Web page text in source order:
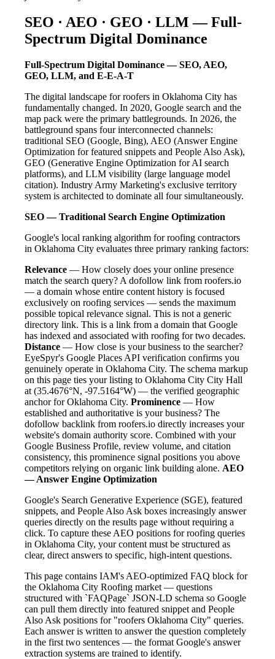
SEO · AEO · GEO · LLM — Full-
Spectrum Digital Dominance
Full-Spectrum Digital Dominance — SEO, AEO,
GEO, LLM, and E-E-A-T
The digital landscape for roofers in Oklahoma City has
fundamentally changed. In 2020, Google search and the
map pack were the primary battlegrounds. In 2026, the
battleground spans four interconnected channels:
traditional SEO (Google, Bing), AEO (Answer Engine
Optimization for featured snippets and People Also Ask),
GEO (Generative Engine Optimization for AI search
platforms), and LLM visibility (large language model
citation). Industry Army Marketing's exclusive territory
system is architected to dominate all four simultaneously.
SEO — Traditional Search Engine Optimization
Google's local ranking algorithm for roofing contractors
in Oklahoma City evaluates three primary ranking factors:
Relevance — How closely does your online presence
match the search query? A dofollow link from roofers.io
— a domain whose entire content history is focused
exclusively on roofing services — sends the maximum
possible topical relevance signal. This is not a generic
directory link. This is a link from a domain that Google
has indexed and associated with roofing for two decades.
Distance — How close is your business to the searcher?
EyeSpyr's Google Places API verification confirms you
genuinely operate in Oklahoma City. The schema markup
on this page ties your listing to Oklahoma City City Hall
at (35.4676°N, -97.5164°W) — the verified geographic
anchor for Oklahoma City. Prominence — How
established and authoritative is your business? The
dofollow backlink from roofers.io directly increases your
website's domain authority score. Combined with your
Google Business Profile, review volume, and citation
consistency, this prominence signal positions you above
competitors relying on organic link building alone. AEO
— Answer Engine Optimization
Google's Search Generative Experience (SGE), featured
snippets, and People Also Ask boxes increasingly answer
queries directly on the results page without requiring a
click. To capture these AEO positions for roofing queries
in Oklahoma City, your content must be structured as
clear, direct answers to specific, high-intent questions.
This page contains IAM's AEO-optimized FAQ block for
the Oklahoma City Roofing market — questions
structured with `FAQPage` JSON-LD schema so Google
can pull them directly into featured snippet and People
Also Ask positions for "roofers Oklahoma City" queries.
Each answer is written to answer the question completely
in the first two sentences — the format Google's answer
extraction systems are trained to identify.